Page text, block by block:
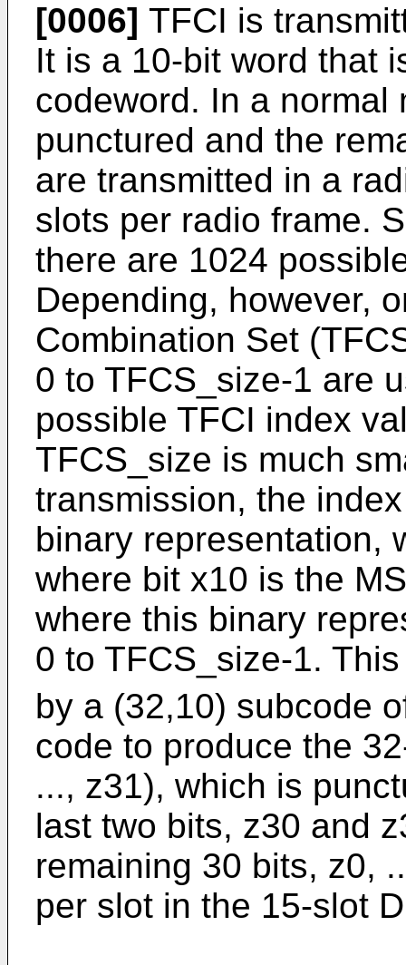
[0006] TFCI is
It is a 10-bit word that
codeword. In a normal
punctured and the
are transmitted in a
slots per radio frame.
there are 1024
Depending, however,
Combination Set
0 to TFCS_size-1 are
possible TFCI index
TFCS_size is much
transmission, the
binary representation,
where bit x10 is the
where this binary
0 to TFCS_size-1.
by a (32,10) subcode
code to produce the
..., z31), which is
last two bits, z30 and
remaining 30 bits, z0,
per slot in the 15-slot